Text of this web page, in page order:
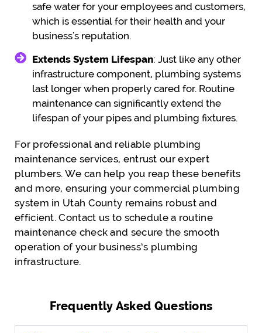
safe water for your employees and customers,
which is essential for their health and your
business's reputation.
Extends System Lifespan: Just like any other
infrastructure component, plumbing systems
last longer when properly cared for. Routine
maintenance can significantly extend the
lifespan of your pipes and plumbing fixtures.
For professional and reliable plumbing
maintenance services, entrust our expert
plumbers. We can help you reap these benefits
and more, ensuring your commercial plumbing
system in Utah County remains robust and
efficient. Contact us to schedule a routine
maintenance check and secure the smooth
operation of your business’s plumbing
infrastructure.
Frequently Asked Questions